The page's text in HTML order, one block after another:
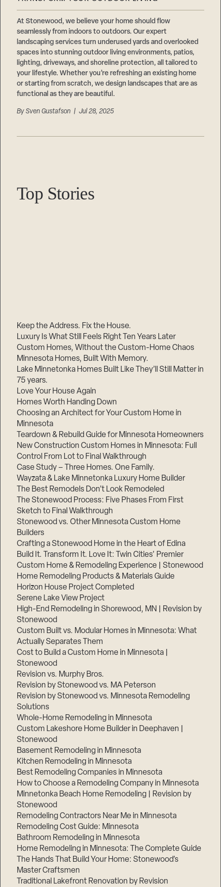
At Stonewood, we believe your home should flow
seamlessly from indoors to outdoors. Our expert
landscaping services turn underused yards and overlooked
spaces into stunning outdoor living environments, patios,
lighting, driveways, and shoreline protection, all tailored to
your lifestyle. Whether you’re refreshing an existing home
or starting from scratch, we design landscapes that are as
functional as they are beautiful.
BySven Gustafson | Jul 28, 2025
Top Stories
Keep the Address. Fix the House.
Luxury Is What Still Feels Right Ten Years Later
Custom Homes, Without the Custom-Home Chaos
Minnesota Homes, Built With Memory.
Lake Minnetonka Homes Built Like They’ll Still Matter in
75 years.
Love Your House Again
Homes Worth Handing Down
Choosing an Architect for Your Custom Home in
Minnesota
Teardown & Rebuild Guide for Minnesota Homeowners
New Construction Custom Homes in Minnesota: Full
Control From Lot to Final Walkthrough
Case Study – Three Homes. One Family.
Wayzata & Lake Minnetonka Luxury Home Builder
The Best Remodels Don’t Look Remodeled
The Stonewood Process: Five Phases From First
Sketch to Final Walkthrough
Stonewood vs. Other Minnesota Custom Home
Builders
Crafting a Stonewood Home in the Heart of Edina
Build It. Transform It. Love It: Twin Cities’ Premier
Custom Home & Remodeling Experience | Stonewood
Home Remodeling Products & Materials Guide
Horizon House Project Completed
Serene Lake View Project
High-End Remodeling in Shorewood, MN | Revision by
Stonewood
Custom Built vs. Modular Homes in Minnesota: What
Actually Separates Them
Cost to Build a Custom Home in Minnesota |
Stonewood
Revision vs. Murphy Bros.
Revision by Stonewood vs. MA Peterson
Revision by Stonewood vs. Minnesota Remodeling
Solutions
Whole-Home Remodeling in Minnesota
Custom Lakeshore Home Builder in Deephaven |
Stonewood
Basement Remodeling in Minnesota
Kitchen Remodeling in Minnesota
Best Remodeling Companies in Minnesota
How to Choose a Remodeling Company in Minnesota
Minnetonka Beach Home Remodeling | Revision by
Stonewood
Remodeling Contractors Near Me in Minnesota
Remodeling Cost Guide: Minnesota
Bathroom Remodeling in Minnesota
Home Remodeling in Minnesota: The Complete Guide
The Hands That Build Your Home: Stonewood’s
Master Craftsmen
Traditional Lakefront Renovation by Revision
Suppliers & Subcontractors